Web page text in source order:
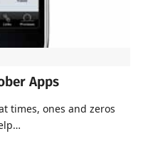
Apps
times, ones and zeros